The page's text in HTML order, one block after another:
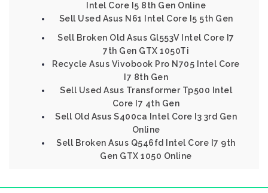
Intel Core I5 8th Gen Online
Sell Used Asus N61 Intel Core I5 5th Gen
Sell Broken Old Asus Gl553V Intel Core I7
7th Gen GTX 1050Ti
Recycle Asus Vivobook Pro N705 Intel Core
I7 8th Gen
Sell Used Asus Transformer Tp500 Intel
Core I7 4th Gen
Sell Old Asus S400ca Intel Core I3 3rd Gen
Online
Sell Broken Asus Q546fd Intel Core I7 9th
Gen GTX 1050 Online